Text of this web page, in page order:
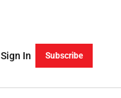
Sign In Subscribe